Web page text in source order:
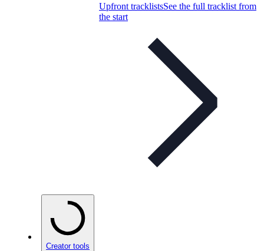
Upfront tracklistsSee the full tracklist from
the start
Creator tools